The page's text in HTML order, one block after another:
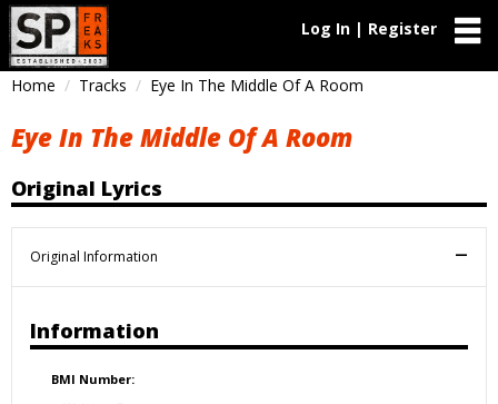
Log In | Register
Home Tracks Eye In The Middle Of A Room
Eye In The Middle Of A Room
Original Lyrics
Original Information
Information
BMI Number: